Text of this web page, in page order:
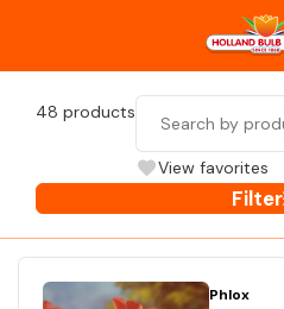
48 products
View favorites
Filter
Phlox